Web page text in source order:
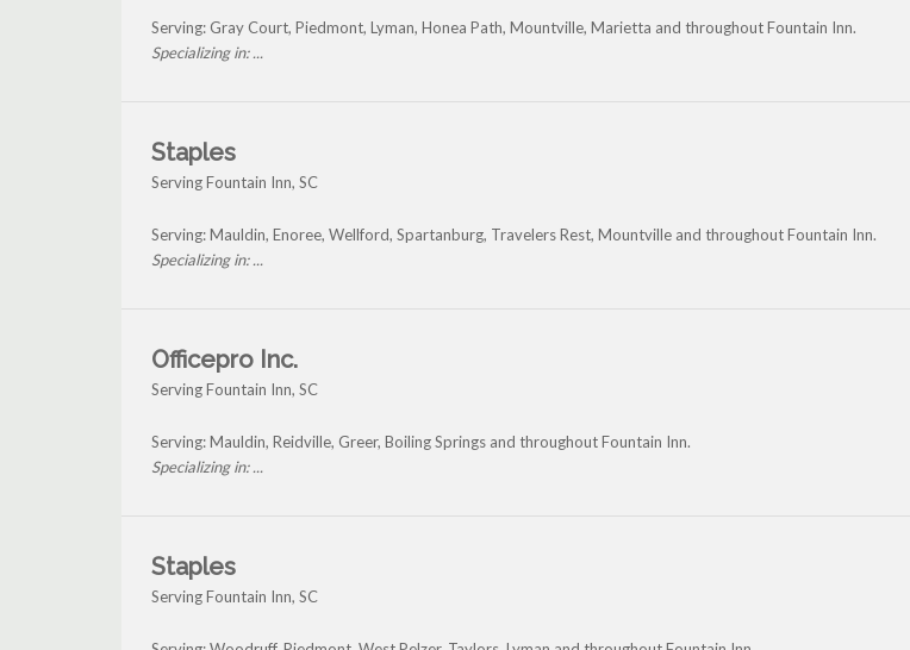
Serving: Gray Court, Piedmont, Lyman, Honea Path, Mountville, Marietta and throughout Fountain Inn.
Specializing in: ...
Staples
Serving Fountain Inn, SC
Serving: Mauldin, Enoree, Wellford, Spartanburg, Travelers Rest, Mountville and throughout Fountain Inn.
Specializing in: ...
Officepro Inc.
Serving Fountain Inn, SC
Serving: Mauldin, Reidville, Greer, Boiling Springs and throughout Fountain Inn.
Specializing in: ...
Staples
Serving Fountain Inn, SC